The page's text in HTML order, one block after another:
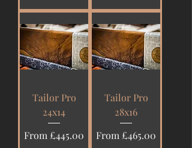
Tailor Pro
24x14
From £445.00
Sale Price
Tailor Pro
28x16
From £465.00
Sale Price